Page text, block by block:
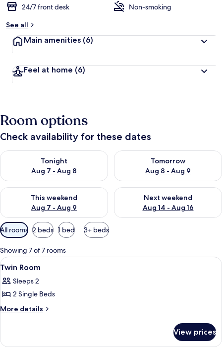
24/7 front desk
Non-smoking
See all
Main amenities (6)
Feel at home (6)
Room options
Check availability for these dates
Tonight
Aug 7 - Aug 8
Check availability for tonight Aug 7 - Aug 8
Tomorrow
Aug 8 - Aug 9
Check availability for
This weekend
Aug 7 - Aug 9
Check availability for this weekend Aug 7 - Aug 9
Next weekend
Aug 14 - Aug 16
Check availability for next
Available
filters
for
rooms
All rooms 2 beds 1 bed 3+ beds
Showing 7 of 7 rooms
View
all
photos
for
Twin
Down duvets, minibar, in-room safe,
9
Twin Room
Sleeps 2
2 Single Beds
More details
More
Room
View prices